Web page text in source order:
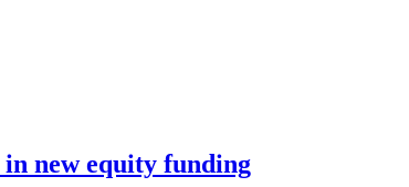
new equity funding